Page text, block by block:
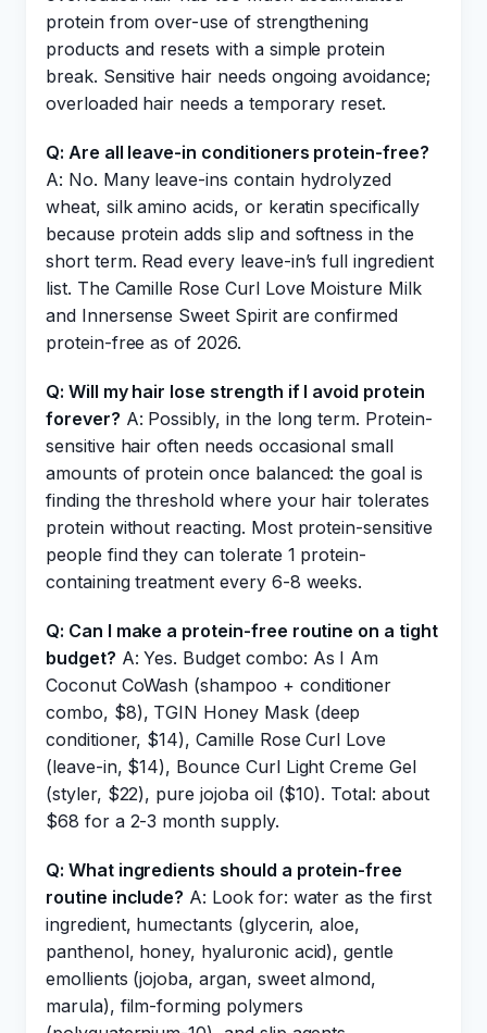
protein from over-use of strengthening
products and resets with a simple protein
break. Sensitive hair needs ongoing avoidance;
overloaded hair needs a temporary reset.
Q: Are all leave-in conditioners protein-free?
A: No. Many leave-ins contain hydrolyzed
wheat, silk amino acids, or keratin specifically
because protein adds slip and softness in the
short term. Read every leave-in’s full ingredient
list. The Camille Rose Curl Love Moisture Milk
and Innersense Sweet Spirit are confirmed
protein-free as of 2026.
Q: Will my hair lose strength if I avoid protein
forever? A: Possibly, in the long term. Protein-
sensitive hair often needs occasional small
amounts of protein once balanced: the goal is
finding the threshold where your hair tolerates
protein without reacting. Most protein-sensitive
people find they can tolerate 1 protein-
containing treatment every 6-8 weeks.
Q: Can I make a protein-free routine on a tight
budget? A: Yes. Budget combo: As I Am
Coconut CoWash (shampoo + conditioner
combo, $8), TGIN Honey Mask (deep
conditioner, $14), Camille Rose Curl Love
(leave-in, $14), Bounce Curl Light Creme Gel
(styler, $22), pure jojoba oil ($10). Total: about
$68 for a 2-3 month supply.
Q: What ingredients should a protein-free
routine include? A: Look for: water as the first
ingredient, humectants (glycerin, aloe,
panthenol, honey, hyaluronic acid), gentle
emollients (jojoba, argan, sweet almond,
marula), film-forming polymers